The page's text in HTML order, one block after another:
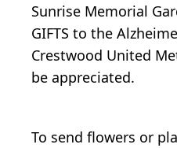
Sunrise Memorial
GIFTS to the
Crestwood United
be appreciated.
To send flowers or